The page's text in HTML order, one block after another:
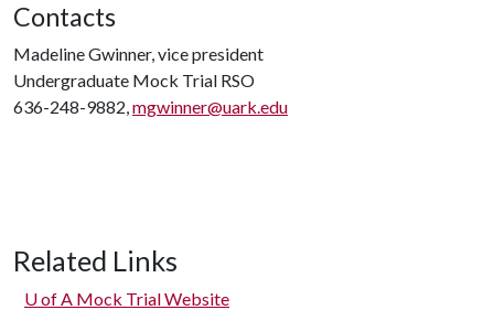
Contacts
Madeline Gwinner, vice president
Undergraduate Mock Trial RSO
636-248-9882,mgwinner@uark.edu
Related Links
U of A Mock Trial Website